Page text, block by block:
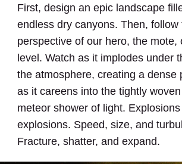
First, design an epic landscape
endless dry canyons. Then, follow
perspective of our hero, the mote,
level. Watch as it implodes under
the atmosphere,creating a dense
as it careens into the tightly
meteor shower of light.
explosions. Speed, size, and
Fracture, shatter, and expand.